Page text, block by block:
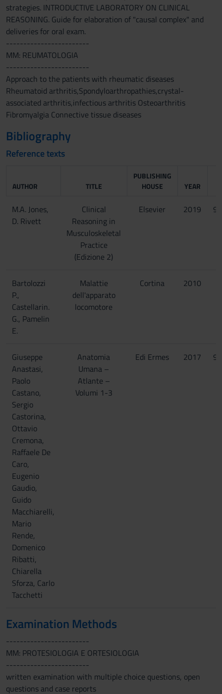
strategies. INTRODUCTIVE LABORATORY ON CLINICAL
REASONING. Guide for elaboration of "causal complex" and
deliveries for oral exam.
------------------------
MM: REUMATOLOGIA
------------------------
Approach to the patients with rheumatic diseases
Rheumatoid arthritis,Spondyloarthropathies,crystal-
associated arthritis,infectious arthritis Osteoarthritis
Fibromyalgia Connective tissue diseases
Bibliography
Reference texts
AUTHOR TITLE
PUBLISHING
HOUSE
YEAR
M.A. Jones,
D. Rivett
Clinical
Reasoning in
Musculoskeletal
Practice
(Edizione 2)
Elsevier 2019
Bartolozzi
P.,
Castellarin.
G., Pamelin
E.
Malattie
dell'apparato
locomotore
Cortina 2010
Giuseppe
Anastasi,
Paolo
Castano,
Sergio
Castorina,
Ottavio
Cremona,
Raffaele De
Caro,
Eugenio
Gaudio,
Guido
Macchiarelli,
Mario
Rende,
Domenico
Ribatti,
Chiarella
Sforza, Carlo
Tacchetti
Anatomia
Umana –
Atlante –
Volumi 1-3
Edi Ermes 2017
Examination Methods
------------------------
MM: PROTESIOLOGIA E ORTESIOLOGIA
------------------------
written examination with multiple choice questions, open
questions and case reports